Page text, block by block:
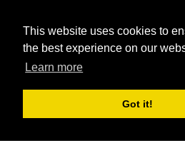
This website uses cookies to
the best experience on our
Learn more
Got it!